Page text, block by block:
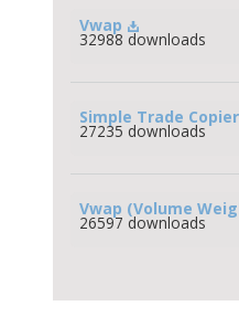
Vwap
32988 downloads
Simple Trade Copier
27235 downloads
Vwap (Volume
26597 downloads